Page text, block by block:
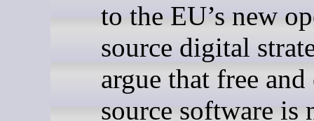
to the EU’s new
source digital
argue that free and
source software is